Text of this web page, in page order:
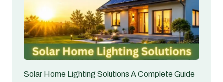
Solar Home Lighting Solutions A Complete Guide